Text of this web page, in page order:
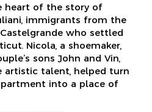
heart of the story of
immigrants from the
who settled
Nicola, a shoemaker,
sons John and Vin,
talent, helped turn
into a place of